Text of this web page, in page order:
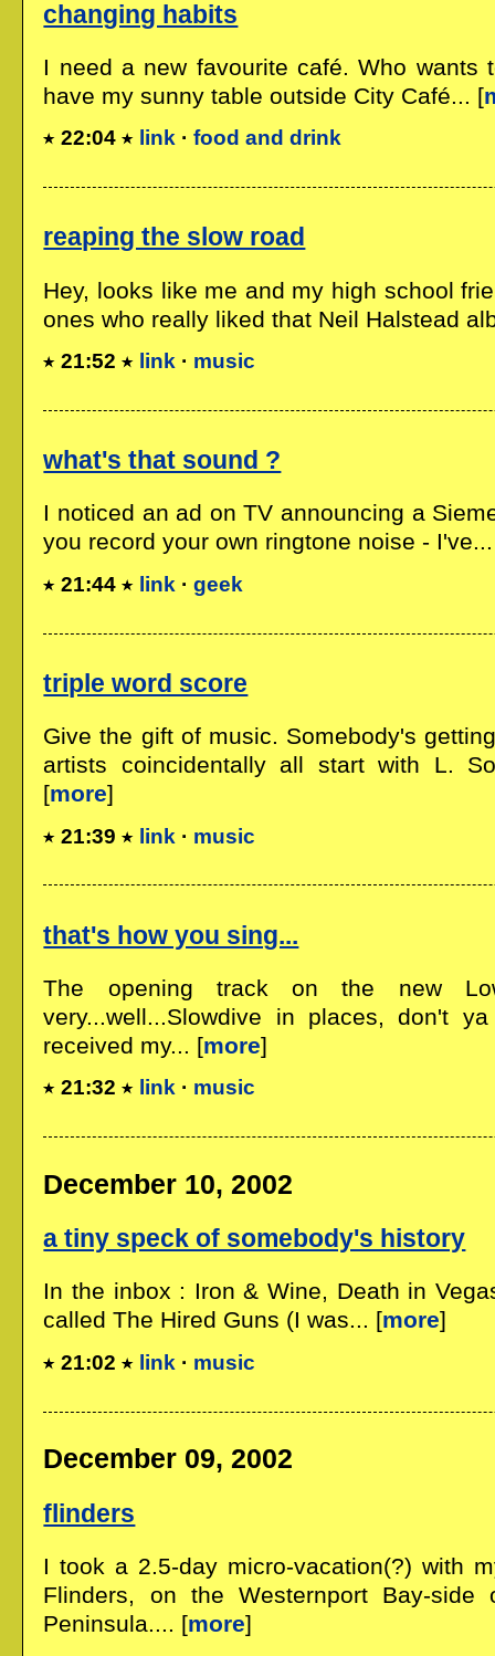
changing habits
I need a new favourite café. Who wants
have my sunny table outside City Café... [
22:04 link ·food and drink
reaping the slow road
Hey, looks like me and my high school
ones who really liked that Neil Halstead
21:52 link · music
what's that sound ?
I noticed an ad on TV announcing a
you record your own ringtone noise -
21:44 link ·geek
triple word score
Give the gift of music. Somebody's
artists coincidentally all start with L.
[more]
21:39 link · music
that's how you sing...
The opening track on the new
very...well...Slowdive in places, don't
received my... [more]
21:32 link · music
December 10, 2002
a tiny speck of somebody's history
In the inbox : Iron & Wine, Death in
called The Hired Guns (I was... [more]
21:02 link · music
December 09, 2002
flinders
I took a 2.5-day micro-vacation(?) with
Flinders, on the Westernport Bay-side
Peninsula.... [more]